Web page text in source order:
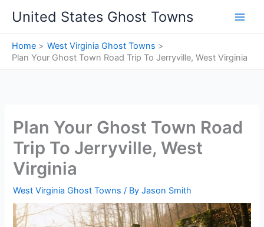
content
United States Ghost Towns
Home
West Virginia Ghost Towns
Plan Your Ghost Town Road Trip To Jerryville, West Virginia
Plan Your Ghost Town Road
Trip To Jerryville, West
Virginia
West Virginia Ghost Towns / ByJason Smith